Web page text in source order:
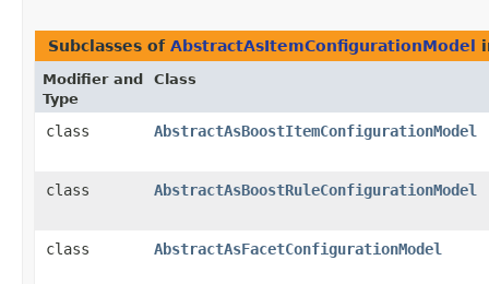
Subclasses of AbstractAsItemConfigurationModel
Modifier and
Type
Class
class AbstractAsBoostItemConfigurationModel
class AbstractAsBoostRuleConfigurationModel
class AbstractAsFacetConfigurationModel